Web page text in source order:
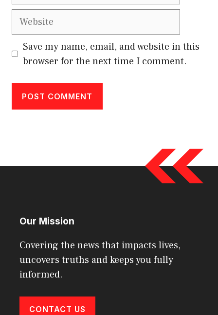
Website
Save my name, email, and website in this
browser for the next time I comment.
Our Mission
Covering the news that impacts lives,
uncovers truths and keeps you fully
informed.
CONTACT US